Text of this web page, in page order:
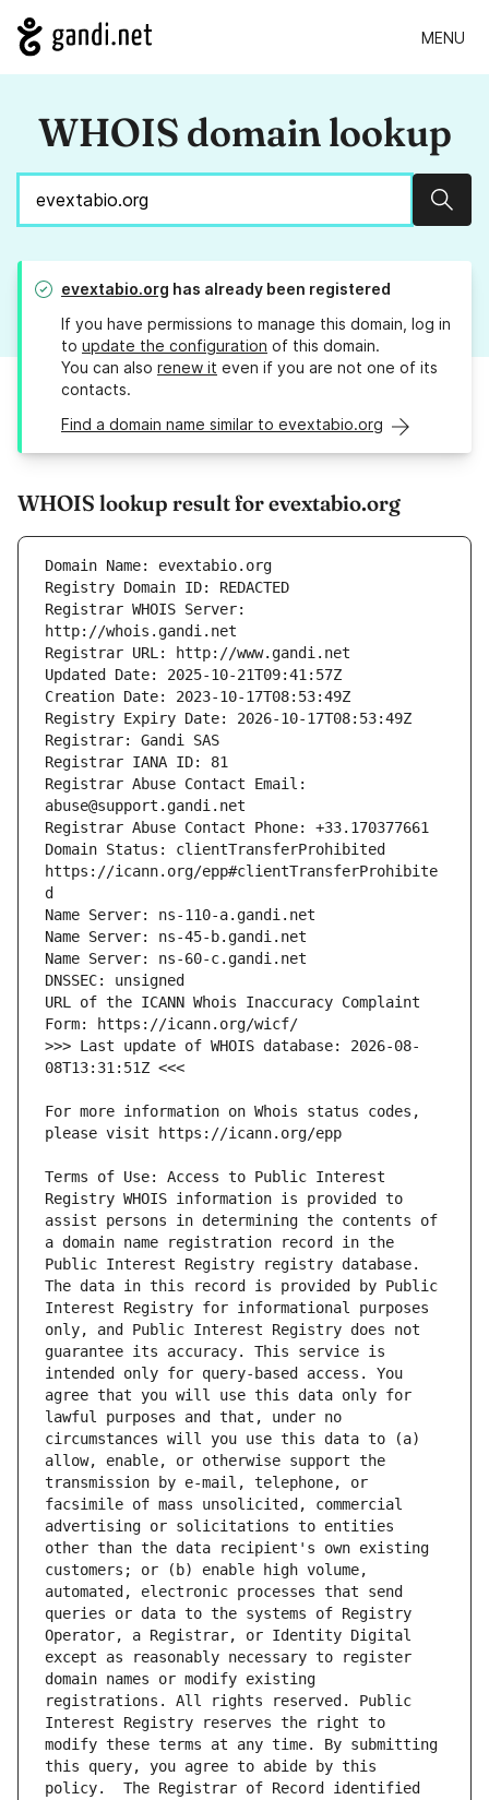
MENU
WHOIS domain lookup
evextabio.org has already been registered
If you have permissions to manage this domain, log in
to update the configuration of this domain.
You can also renew it even if you are not one of its
contacts.
Find a domain name similar to evextabio.org
WHOIS lookup result for evextabio.org
Registrar WHOIS Server:
Registrar Abuse Contact Email:
Domain Status: clientTransferProhibited
https://icann.org/epp#clientTransferProhibite
URL of the ICANN Whois Inaccuracy Complaint
>>> Last update of WHOIS database: 2026-08-
For more information on Whois status codes,
Terms of Use: Access to Public Interest
Registry WHOIS information is provided to
assist persons in determining the contents of
a domain name registration record in the
Public Interest Registry registry database.
The data in this record is provided by Public
Interest Registry for informational purposes
only, and Public Interest Registry does not
guarantee its accuracy. This service is
intended only for query-based access. You
agree that you will use this data only for
lawful purposes and that, under no
circumstances will you use this data to (a)
allow, enable, or otherwise support the
transmission by e-mail, telephone, or
facsimile of mass unsolicited, commercial
advertising or solicitations to entities
other than the data recipient's own existing
customers; or (b) enable high volume,
automated, electronic processes that send
queries or data to the systems of Registry
Operator, a Registrar, or Identity Digital
except as reasonably necessary to register
domain names or modify existing
registrations. All rights reserved. Public
Interest Registry reserves the right to
modify these terms at any time. By submitting
this query, you agree to abide by this
policy.  The Registrar of Record identified